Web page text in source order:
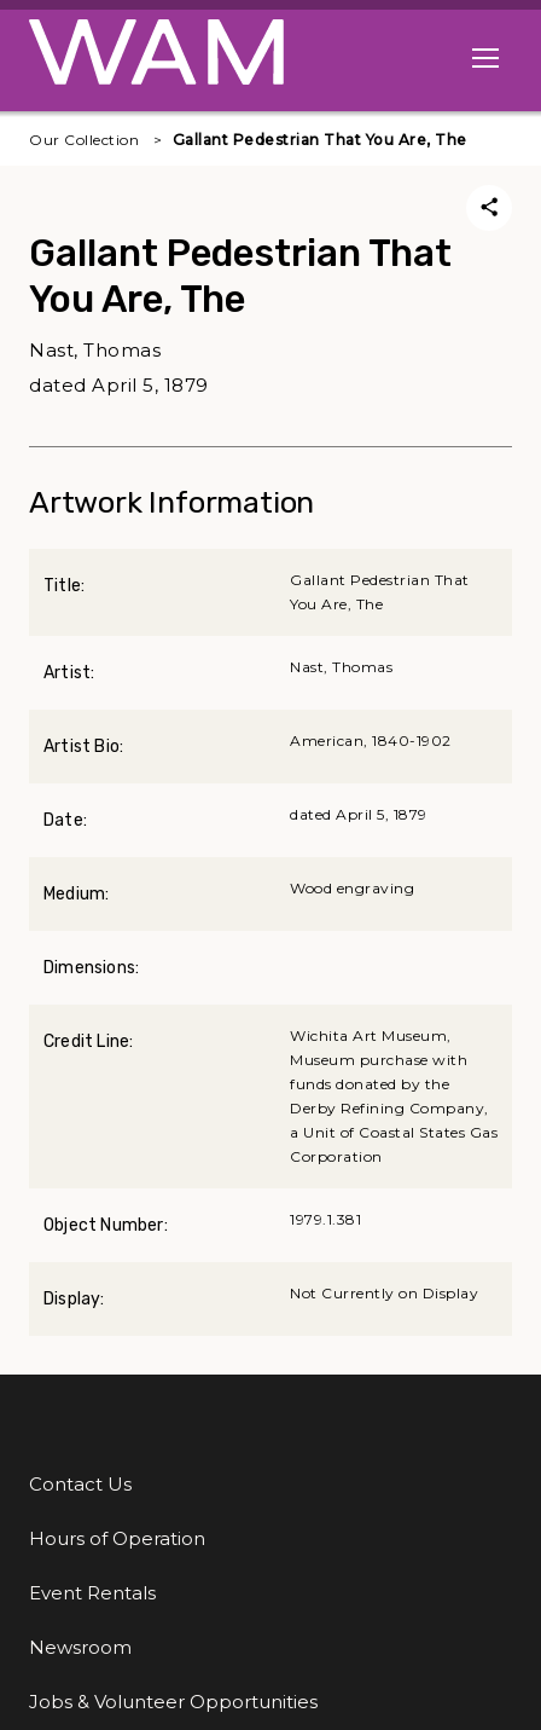
Skip to main content
Open
Our Collection Gallant Pedestrian That You Are, The
Gallant Pedestrian That
You Are, The
Nast, Thomas
dated April 5, 1879
Artwork Information
Title:
Gallant Pedestrian That
You Are, The
Artist: Nast, Thomas
Artist Bio: American, 1840-1902
Date: dated April 5, 1879
Medium: Wood engraving
Dimensions:
Credit Line:
Wichita Art Museum,
Museum purchase with
funds donated by the
Derby Refining Company,
a Unit of Coastal States Gas
Corporation
Object Number: 1979.1.381
Display: Not Currently on Display
Additional Links
Contact Us
Hours of Operation
Event Rentals
Newsroom
Jobs & Volunteer Opportunities